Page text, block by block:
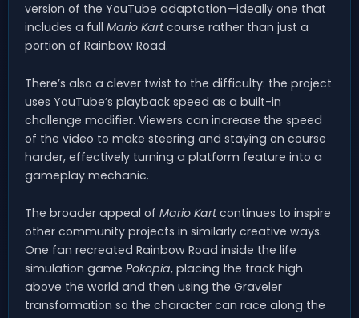
version of the YouTube adaptation—ideally one that
includes a full Mario Kartcourse rather than just a
portion of Rainbow Road.
There’s also a clever twist to the difficulty: the project
uses YouTube’s playback speed as a built-in
challenge modifier. Viewers can increase the speed
of the video to make steering and staying on course
harder, effectively turning a platform feature into a
gameplay mechanic.
The broader appeal of Mario Kartcontinues to inspire
other community projects in similarly creative ways.
One fan recreated Rainbow Road inside the life
simulation game Pokopia, placing the track high
above the world and then using the Graveler
transformation so the character can race along the